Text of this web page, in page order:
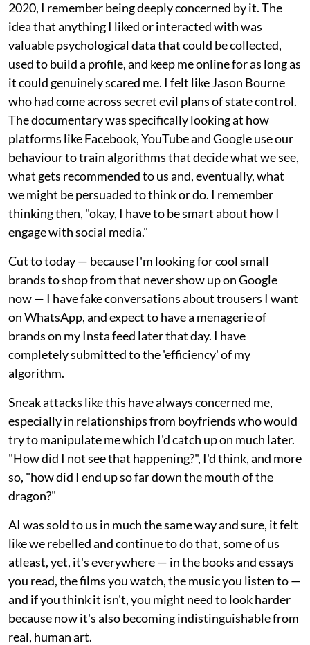
2020, I remember being deeply concerned by it. The
idea that anything I liked or interacted with was
valuable psychological data that could be collected,
used to build a profile, and keep me online for as long as
it could genuinely scared me. I felt like Jason Bourne
who had come across secret evil plans of state control.
The documentary was specifically looking at how
platforms like Facebook, YouTube and Google use our
behaviour to train algorithms that decide what we see,
what gets recommended to us and, eventually, what
we might be persuaded to think or do. I remember
thinking then, "okay, I have to be smart about how I
engage with social media."
Cut to today — because I'm looking for cool small
brands to shop from that never show up on Google
now — I have fake conversations about trousers I want
on WhatsApp, and expect to have a menagerie of
brands on my Insta feed later that day. I have
completely submitted to the 'efficiency' of my
algorithm.
Sneak attacks like this have always concerned me,
especially in relationships from boyfriends who would
try to manipulate me which I'd catch up on much later.
"How did I not see that happening?", I'd think, and more
so, "how did I end up so far down the mouth of the
dragon?"
AI was sold to us in much the same way and sure, it felt
like we rebelled and continue to do that, some of us
atleast, yet, it's everywhere — in the books and essays
you read, the films you watch, the music you listen to —
and if you think it isn't, you might need to look harder
because now it's also becoming indistinguishable from
real, human art.